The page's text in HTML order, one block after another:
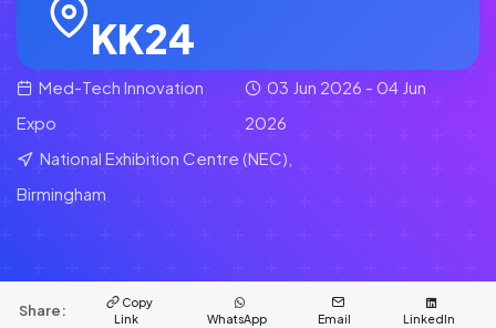
KK24
Med-Tech Innovation
Expo
03 Jun 2026 - 04 Jun
2026
National Exhibition Centre (NEC),
Birmingham
Share:
Copy
Link
WhatsApp Email LinkedIn